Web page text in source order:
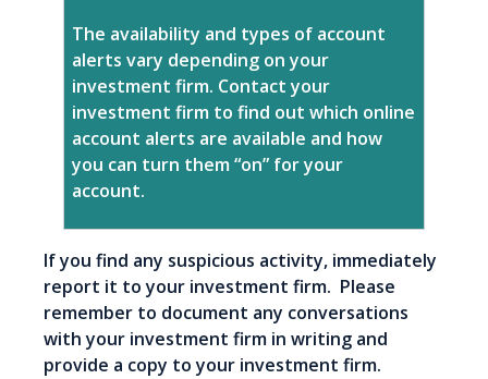
The availability and types of account
alerts vary depending on your
investment firm. Contact your
investment firm to find out which online
account alerts are available and how
you can turn them “on” for your
account.
If you find any suspicious activity, immediately
report it to your investment firm. Please
remember to document any conversations
with your investment firm in writing and
provide a copy to your investment firm.